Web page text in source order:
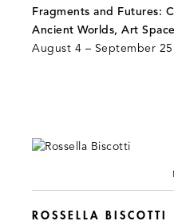
Fragments and Futures:
Ancient Worlds, Art
August 4 – September
ROSSELLA BISCOTTI